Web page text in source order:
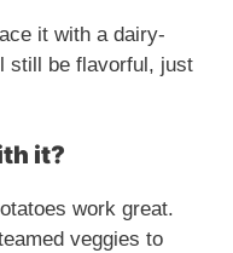
it with a dairy-
still be flavorful, just
it?
work great.
veggies to